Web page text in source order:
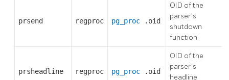
prsend regproc pg_proc .oid
OID of the
parser's
shutdown
function
prsheadline regproc pg_proc .oid
OID of the
parser's
headline